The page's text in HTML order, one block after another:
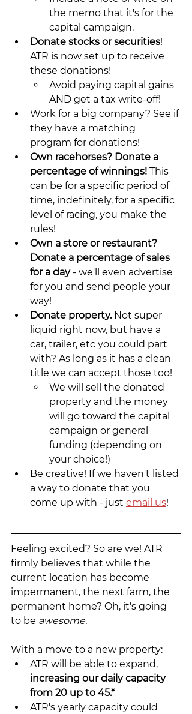
the memo that it's for the
capital campaign.
Donate stocks or securities!
ATR is now set up to receive
these donations!
Avoid paying capital gains
AND get a tax write-off!
Work for a big company? See if
they have a matching
program for donations!
Own racehorses? Donate a
percentage of winnings! This
can be for a specific period of
time, indefinitely, for a specific
level of racing, you make the
rules!
Own a store or restaurant?
Donate a percentage of sales
for a day - we'll even advertise
for you and send people your
way!
Donate property. Not super
liquid right now, but have a
car, trailer, etc you could part
with? As long as it has a clean
title we can accept those too!
We will sell the donated
property and the money
will go toward the capital
campaign or general
funding (depending on
your choice!)
Be creative! If we haven't listed
a way to donate that you
come up with - just email us!
Feeling excited? So are we! ATR
firmly believes that while the
current location has become
impermanent, the next farm, the
permanent home? Oh, it's going
to be awesome.
With a move to a new property:
ATR will be able to expand,
increasing our daily capacity
from 20 up to 45.*
ATR's yearly capacity could